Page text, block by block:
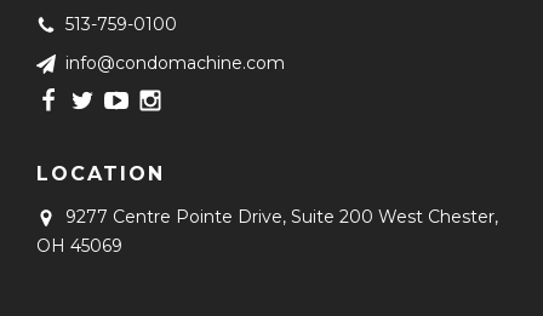
513-759-0100
info@condomachine.com
LOCATION
9277 Centre Pointe Drive, Suite 200 West Chester,
OH 45069